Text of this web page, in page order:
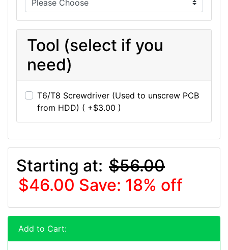
Tool (select if you
need)
T6/T8 Screwdriver (Used to unscrew PCB
from HDD) ( +$3.00 )
Starting at: $56.00
$46.00 Save: 18% off
Add to Cart: